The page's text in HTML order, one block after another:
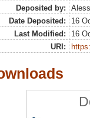
Deposited by:
Date Deposited:
16
Last Modified:
16
URI: